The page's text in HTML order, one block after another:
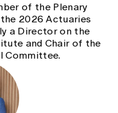
of the Plenary
2026 Actuaries
a Director on the
and Chair of the
Committee.